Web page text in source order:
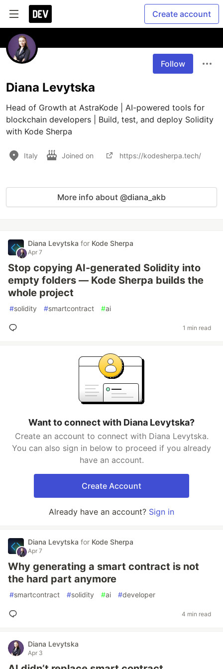
Create account
Follow
Diana Levytska
Head of Growth at AstraKode | AI-powered tools for
blockchain developers | Build, test, and deploy Solidity
with Kode Sherpa
Italy Joined on https://kodesherpa.tech/
More info about @diana_akb
Diana Levytska for Kode Sherpa
Apr 7
Stop copying AI-generated Solidity into
empty folders — Kode Sherpa builds the
whole project
#solidity #smartcontract #ai
1 min read
Want to connect with Diana Levytska?
Create an account to connect with Diana Levytska.
You can also sign in below to proceed if you already
have an account.
Create Account
Already have an account? Sign in
Diana Levytska for Kode Sherpa
Apr 7
Why generating a smart contract is not
the hard part anymore
#smartcontract #solidity #ai #developer
4 min read
Diana Levytska
Apr 3